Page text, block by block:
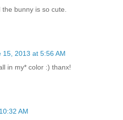
bunny is so cute.
15, 2013 at 5:56 AM
in my* color :) thanx!
AM